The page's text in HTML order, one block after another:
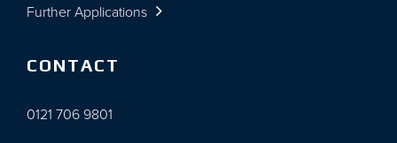
Further Applications
CONTACT
0121 706 9801